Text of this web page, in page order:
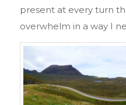
present at every turn
overwhelm in a way I